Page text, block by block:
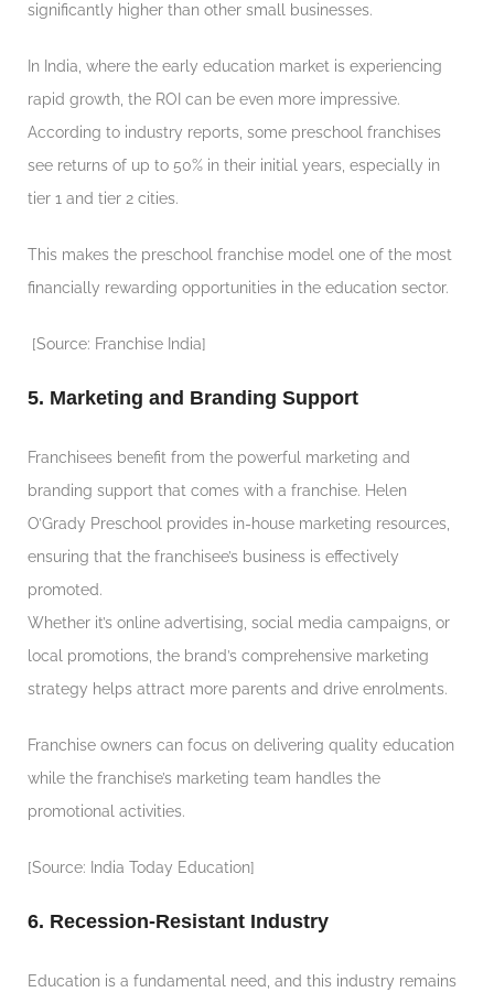
significantly higher than other small businesses.
In India, where the early education market is experiencing
rapid growth, the ROI can be even more impressive.
According to industry reports, some preschool franchises
see returns of up to 50% in their initial years, especially in
tier 1 and tier 2 cities.
This makes the preschool franchise model one of the most
financially rewarding opportunities in the education sector.
[Source: Franchise India]
5. Marketing and Branding Support
Franchisees benefit from the powerful marketing and
branding support that comes with a franchise. Helen
O’Grady Preschool provides in-house marketing resources,
ensuring that the franchisee’s business is effectively
promoted.
Whether it’s online advertising, social media campaigns, or
local promotions, the brand’s comprehensive marketing
strategy helps attract more parents and drive enrolments.
Franchise owners can focus on delivering quality education
while the franchise’s marketing team handles the
promotional activities.
[Source: India Today Education]
6. Recession-Resistant Industry
Education is a fundamental need, and this industry remains